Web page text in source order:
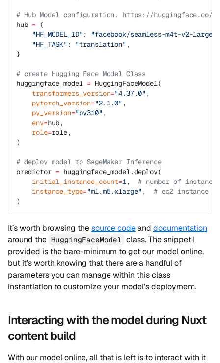
# Hub Model configuration. https://huggingface.co/
hub = {
    "HF_MODEL_ID"
: "facebook/seamless-m4t-v2-large"
    "HF_TASK"
: "translation" ,
}
# create Hugging Face Model Class
huggingface_model = HuggingFaceModel(
    transformers_version
="4.37.0" ,
    pytorch_version
="2.1.0" ,
    py_version
="py310" ,
    env
=hub,
    role
=role,
)
# deploy model to SageMaker Inference
predictor = huggingface_model.deploy(
    initial_instance_count
=1, # number of instances
    instance_type
="ml.m5.xlarge" , # ec2 instance
)
It’s worth browsing thesource codeand documentation
around the HuggingFaceModel class. The snippet I
provided is the bare-minimum to get our model online,
but it’s worth knowing that there are a handful of
parameters you can manage within this class
instantiation to customize your model’s deployment.
Interacting with the model during Nuxt
content build
With our model online, all that is left is to interact with it